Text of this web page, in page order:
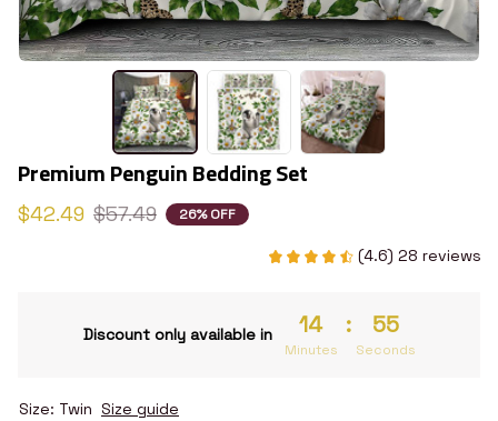
Premium Penguin Bedding Set
$42.49 $57.49 26% OFF
(4.6) 28 reviews
Discount only available in 14
Minutes
: 54
Seconds
Size: Twin Size guide